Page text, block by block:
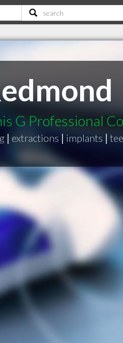
G Professional
| extractions | implants |